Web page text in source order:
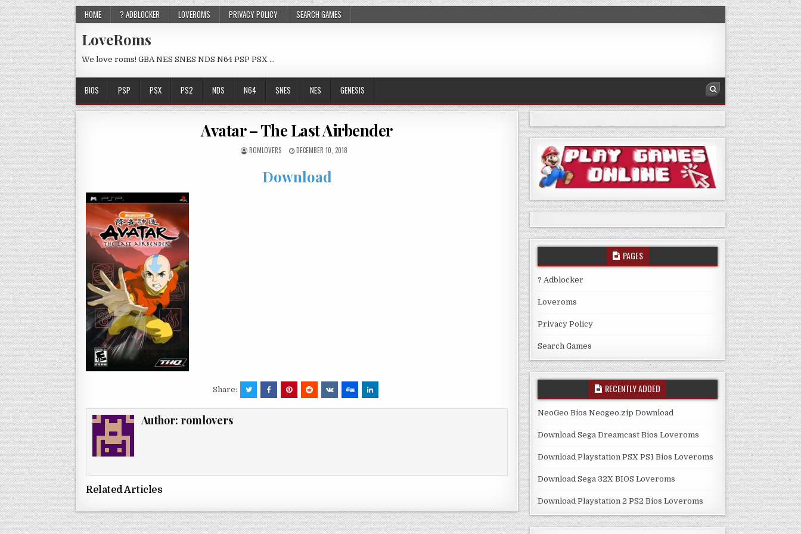
HOME ? ADBLOCKER LOVEROMS PRIVACY POLICY SEARCH GAMES
LoveRoms
We love roms! GBA NES SNES NDS N64 PSP PSX …
BIOS PSP PSX PS2 NDS N64 SNES NES GENESIS
Avatar – The Last Airbender
ROMLOVERS DECEMBER 10, 2018
Download
Share:
Author: romlovers
Related Articles
PAGES
? Adblocker
Loveroms
Privacy Policy
Search Games
RECENTLY ADDED
NeoGeo Bios Neogeo.zip Download
Download Sega Dreamcast Bios Loveroms
Download Playstation PSX PS1 Bios Loveroms
Download Sega 32X BIOS Loveroms
Download Playstation 2 PS2 Bios Loveroms